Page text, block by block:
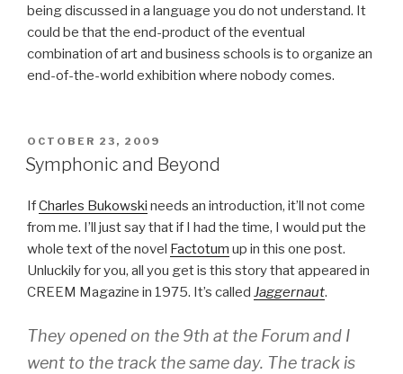
being discussed in a language you do not understand. It
could be that the end-product of the eventual
combination of art and business schools is to organize an
end-of-the-world exhibition where nobody comes.
POSTED
ON
OCTOBER 23, 2009
Symphonic and Beyond
IfCharles Bukowski needs an introduction, it’ll not come
from me. I’ll just say that if I had the time, I would put the
whole text of the novel Factotum up in this one post.
Unluckily for you, all you get is this story that appeared in
CREEM Magazine in 1975. It’s called Jaggernaut.
They opened on the 9th at the Forum and I
went to the track the same day. The track is